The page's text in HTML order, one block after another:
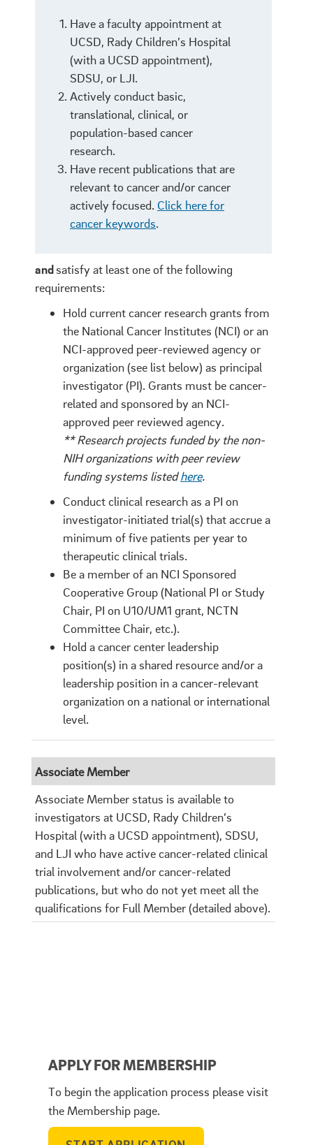
Have a faculty appointment at
UCSD, Rady Children’s Hospital
(with a UCSD appointment),
SDSU, or LJI.
Actively conduct basic,
translational, clinical, or
population-based cancer
research.
Have recent publications that are
relevant to cancer and/or cancer
actively focused. Click here for
cancer keywords.
andsatisfy at least one of the following
requirements:
Hold current cancer research grants from
the National Cancer Institutes (NCI) or an
NCI-approved peer-reviewed agency or
organization (see list below) as principal
investigator (PI). Grants must be cancer-
related and sponsored by an NCI-
approved peer reviewed agency.
** Research projects funded by the non-
NIH organizations with peer review
funding systems listedhere.
Conduct clinical research as a PI on
investigator-initiated trial(s) that accrue a
minimum of five patients per year to
therapeutic clinical trials.
Be a member of an NCI Sponsored
Cooperative Group (National PI or Study
Chair, PI on U10/UM1 grant, NCTN
Committee Chair, etc.).
Hold a cancer center leadership
position(s) in a shared resource and/or a
leadership position in a cancer-relevant
organization on a national or international
level.
Associate Member
Associate Member status is available to
investigators at UCSD, Rady Children’s
Hospital (with a UCSD appointment), SDSU,
and LJI who have active cancer-related clinical
trial involvement and/or cancer-related
publications, but who do not yet meet all the
qualifications for Full Member (detailed above).
APPLY FOR MEMBERSHIP
To begin the application process please visit
the Membership page.